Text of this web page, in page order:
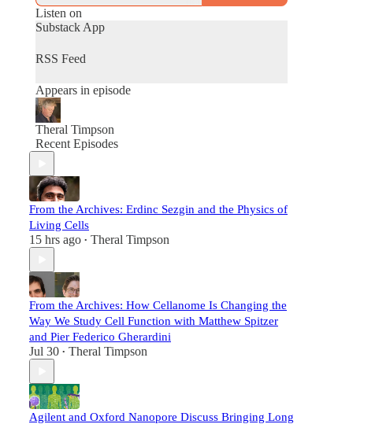
Listen on
Substack App
RSS Feed
Appears in episode
Theral Timpson
Recent Episodes
From the Archives: Erdinc Sezgin and the Physics of
Living Cells
15 hrs ago • Theral Timpson
From the Archives: How Cellanome Is Changing the
Way We Study Cell Function with Matthew Spitzer
and Pier Federico Gherardini
Jul 30 • Theral Timpson
Agilent and Oxford Nanopore Discuss Bringing Long